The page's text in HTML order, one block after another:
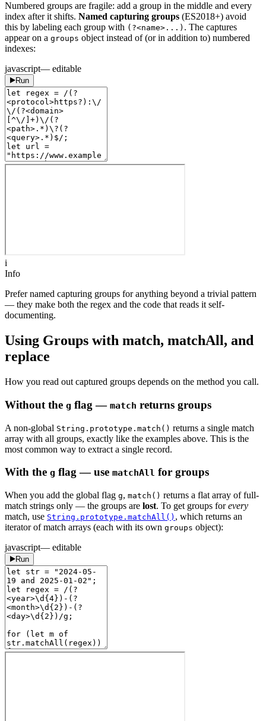
Numbered groups are fragile: add a group in the middle and every
index after it shifts. Named capturing groups (ES2018+) avoid
this by labeling each group with (?<name>...) . The captures
appear on a groups object instead of (or in addition to) numbered
indexes:
javascript— editable
Run
i
Info
Prefer named capturing groups for anything beyond a trivial pattern
— they make both the regex and the code that reads it self-
documenting.
Using Groups with match, matchAll, and
replace
How you read out captured groups depends on the method you call.
Without the g flag — match returns groups
A non-global String.prototype.match() returns a single match
array with all groups, exactly like the examples above. This is the
most common way to extract a single record.
With the g flag — use matchAll for groups
When you add the global flag g, match() returns a flat array of full-
match strings only — the groups are lost. To get groups forevery
match, use String.prototype.matchAll() , which returns an
iterator of match arrays (each with its own groups object):
javascript— editable
Run